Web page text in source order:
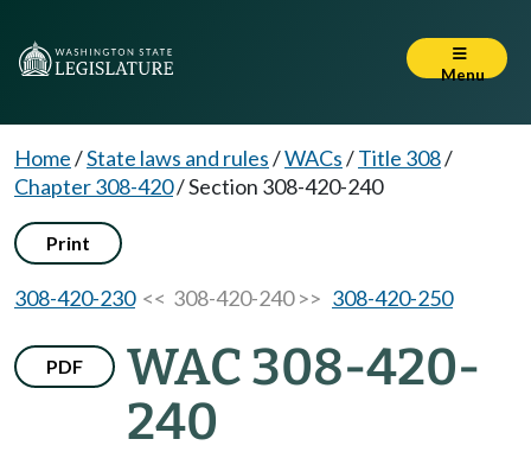
Menu
Home/State laws and rules/WACs/Title 308/
Chapter 308-420/Section 308-420-240
Print
308-420-230<< 308-420-240 >> 308-420-250
PDF
WAC 308-420-
240